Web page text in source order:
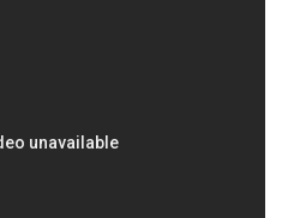
CRYPTOCURRENCY
STRATEGY.